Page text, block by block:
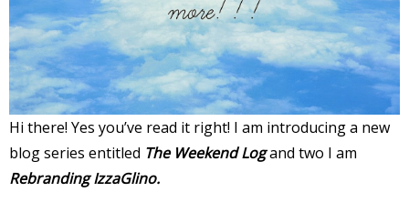
Hi there! Yes you’ve read it right! I am introducing a new
blog series entitled The Weekend Logand two I am
Rebranding IzzaGlino.